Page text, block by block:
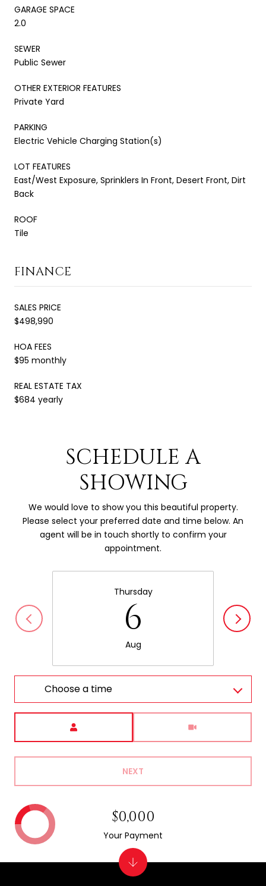
GARAGE SPACE
2.0
SEWER
Public Sewer
OTHER EXTERIOR FEATURES
Private Yard
PARKING
Electric Vehicle Charging Station(s)
LOT FEATURES
East/West Exposure, Sprinklers In Front, Desert Front, Dirt
Back
ROOF
Tile
FINANCE
SALES PRICE
$498,990
HOA FEES
$95 monthly
REAL ESTATE TAX
$684 yearly
SCHEDULE A
SHOWING
We would love to show you this beautiful property.
Please select your preferred date and time below. An
agent will be in touch shortly to confirm your
appointment.
Thursday
6
Aug
Choose a time
NEXT
$0,000
Your Payment